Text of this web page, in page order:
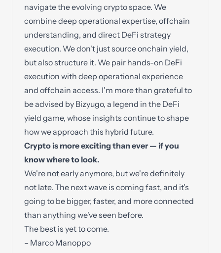
navigate the evolving crypto space. We
combine deep operational expertise, offchain
understanding, and direct DeFi strategy
execution. We don't just source onchain yield,
but also structure it. We pair hands-on DeFi
execution with deep operational experience
and offchain access. I'm more than grateful to
be advised by Bizyugo, a legend in the DeFi
yield game, whose insights continue to shape
how we approach this hybrid future.
Crypto is more exciting than ever — if you
know where to look.
We're not early anymore, but we're definitely
not late. The next wave is coming fast, and it's
going to be bigger, faster, and more connected
than anything we've seen before.
The best is yet to come.
– Marco Manoppo